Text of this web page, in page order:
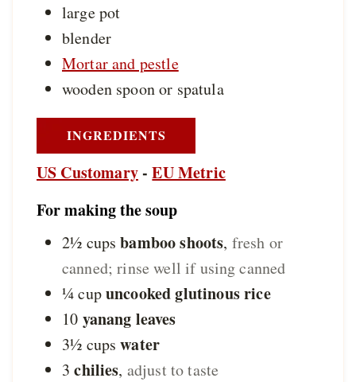
large pot
blender
Mortar and pestle
wooden spoon or spatula
INGREDIENTS
US Customary-EU Metric
For making the soup
2½ cups bamboo shoots, fresh or
canned; rinse well if using canned
¼cupuncooked glutinous rice
10 yanang leaves
3½ cups water
3 chilies, adjust to taste